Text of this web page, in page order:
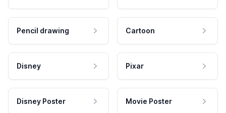
Pencil drawing Cartoon
Disney Pixar
Disney Poster Movie Poster